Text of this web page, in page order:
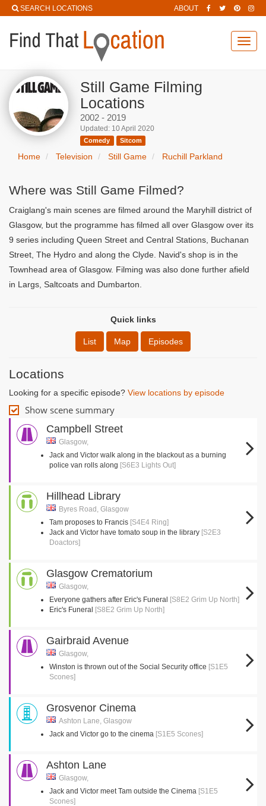
SEARCH LOCATIONS ABOUT
Still Game Filming
Locations
2002 - 2019
Updated: 10 April 2020
Comedy Sitcom
Home Television Still Game Ruchill Parkland
Where was Still Game Filmed?
Craiglang's main scenes are filmed around the Maryhill district of
Glasgow, but the programme has filmed all over Glasgow over its
9 series including Queen Street and Central Stations, Buchanan
Street, The Hydro and along the Clyde. Navid's shop is in the
Townhead area of Glasgow. Filming was also done further afield
in Largs, Saltcoats and Dumbarton.
Quick links
List Map Episodes
Locations
Looking for a specific episode? View locations by episode
Show scene summary
Campbell Street
Glasgow,
Jack and Victor walk along in the blackout as a burning
police van rolls along [S6E3 Lights Out]
Hillhead Library
Byres Road, Glasgow
Tam proposes to Francis [S4E4 Ring]
Jack and Victor have tomato soup in the library [S2E3
Doactors]
Glasgow Crematorium
Glasgow,
Everyone gathers after Eric's Funeral [S8E2 Grim Up North]
Eric's Funeral [S8E2 Grim Up North]
Gairbraid Avenue
Glasgow,
Winston is thrown out of the Social Security office [S1E5
Scones]
Grosvenor Cinema
Ashton Lane, Glasgow
Jack and Victor go to the cinema [S1E5 Scones]
Ashton Lane
Glasgow,
Jack and Victor meet Tam outside the Cinema [S1E5
Scones]